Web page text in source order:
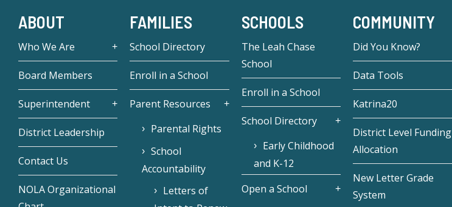
ABOUT
Who We Are
Board Members
Superintendent
District Leadership
Contact Us
NOLA Organizational
FAMILIES
School Directory
Enroll in a School
Parent Resources
Parental Rights
School
Accountability
Letters of
SCHOOLS
The Leah Chase
School
Enroll in a School
School Directory
Early Childhood
and K-12
Open a School
COMMUNITY
Did You Know?
Data Tools
Katrina20
District Level Funding
Allocation
New Letter Grade
System